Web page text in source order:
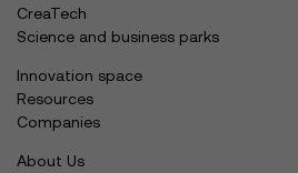
CreaTech
Science and business parks
Innovation space
Resources
Companies
About Us